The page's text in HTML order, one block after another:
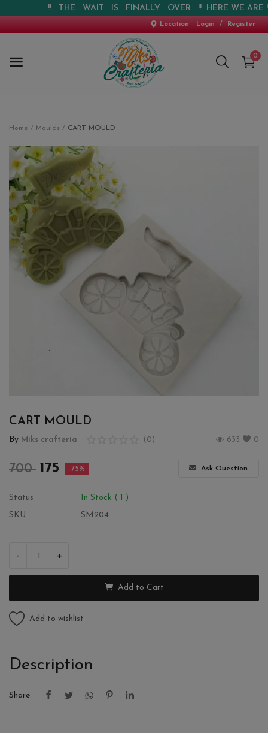
!! THE WAIT IS FINALLY OVER !! HERE WE ARE !! !!
Location Login / Register
0
New Arrival
Special Offers
Pre-booking
Personalised Gifts
Blog
Location
Home Moulds CART MOULD
CART MOULD
By Miks crafteria (0) 0
635
700 175 -75% Ask Question
Status
In Stock ( 1 )
SKU
SM204
- +
Add to Cart
Add to wishlist
Description
Share: